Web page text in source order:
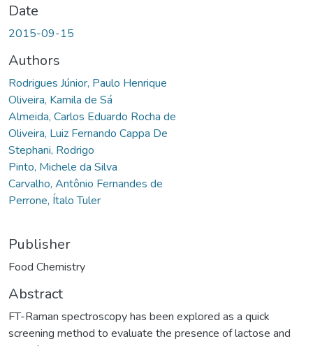
Date
2015-09-15
Authors
Rodrigues Júnior, Paulo Henrique
Oliveira, Kamila de Sá
Almeida, Carlos Eduardo Rocha de
Oliveira, Luiz Fernando Cappa De
Stephani, Rodrigo
Pinto, Michele da Silva
Carvalho, Antônio Fernandes de
Perrone, Ítalo Tuler
Publisher
Food Chemistry
Abstract
FT-Raman spectroscopy has been explored as a quick
screening method to evaluate the presence of lactose and